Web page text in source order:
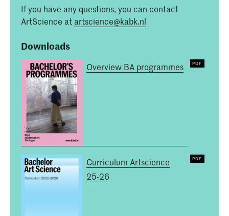
If you have any questions, you can contact
ArtScience at artscience@kabk.nl
Downloads
Overview BA programmes
Curriculum Artscience
25-26